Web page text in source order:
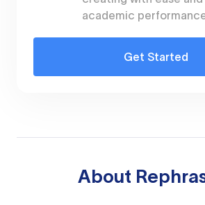
academic
Get Started
About